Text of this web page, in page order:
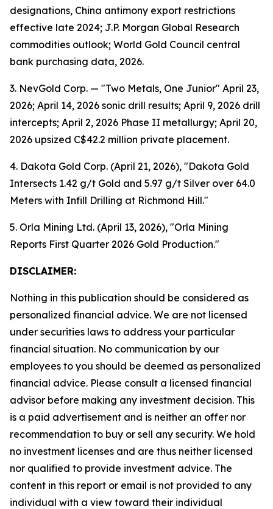
designations, China antimony export restrictions
effective late 2024; J.P. Morgan Global Research
commodities outlook; World Gold Council central
bank purchasing data, 2026.
3. NevGold Corp. — "Two Metals, One Junior" April 23,
2026; April 14, 2026 sonic drill results; April 9, 2026 drill
intercepts; April 2, 2026 Phase II metallurgy; April 20,
2026 upsized C$42.2 million private placement.
4. Dakota Gold Corp. (April 21, 2026), "Dakota Gold
Intersects 1.42 g/t Gold and 5.97 g/t Silver over 64.0
Meters with Infill Drilling at Richmond Hill."
5. Orla Mining Ltd. (April 13, 2026), "Orla Mining
Reports First Quarter 2026 Gold Production."
DISCLAIMER:
Nothing in this publication should be considered as
personalized financial advice. We are not licensed
under securities laws to address your particular
financial situation. No communication by our
employees to you should be deemed as personalized
financial advice. Please consult a licensed financial
advisor before making any investment decision. This
is a paid advertisement and is neither an offer nor
recommendation to buy or sell any security. We hold
no investment licenses and are thus neither licensed
nor qualified to provide investment advice. The
content in this report or email is not provided to any
individual with a view toward their individual